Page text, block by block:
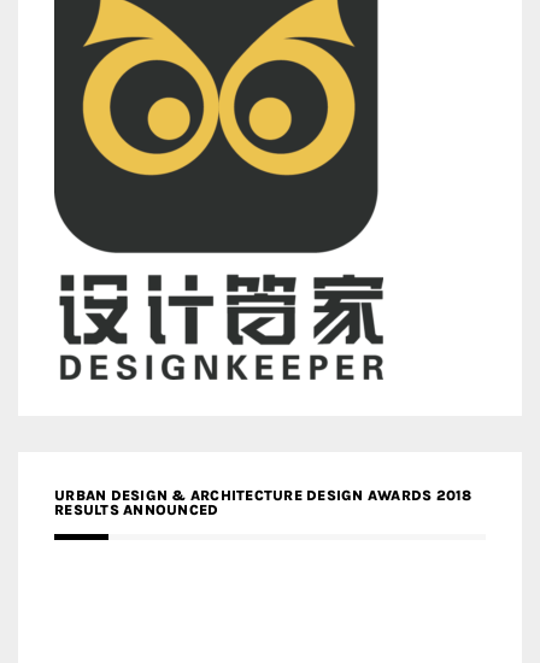
URBAN DESIGN & ARCHITECTURE DESIGN AWARDS 2018
RESULTS ANNOUNCED